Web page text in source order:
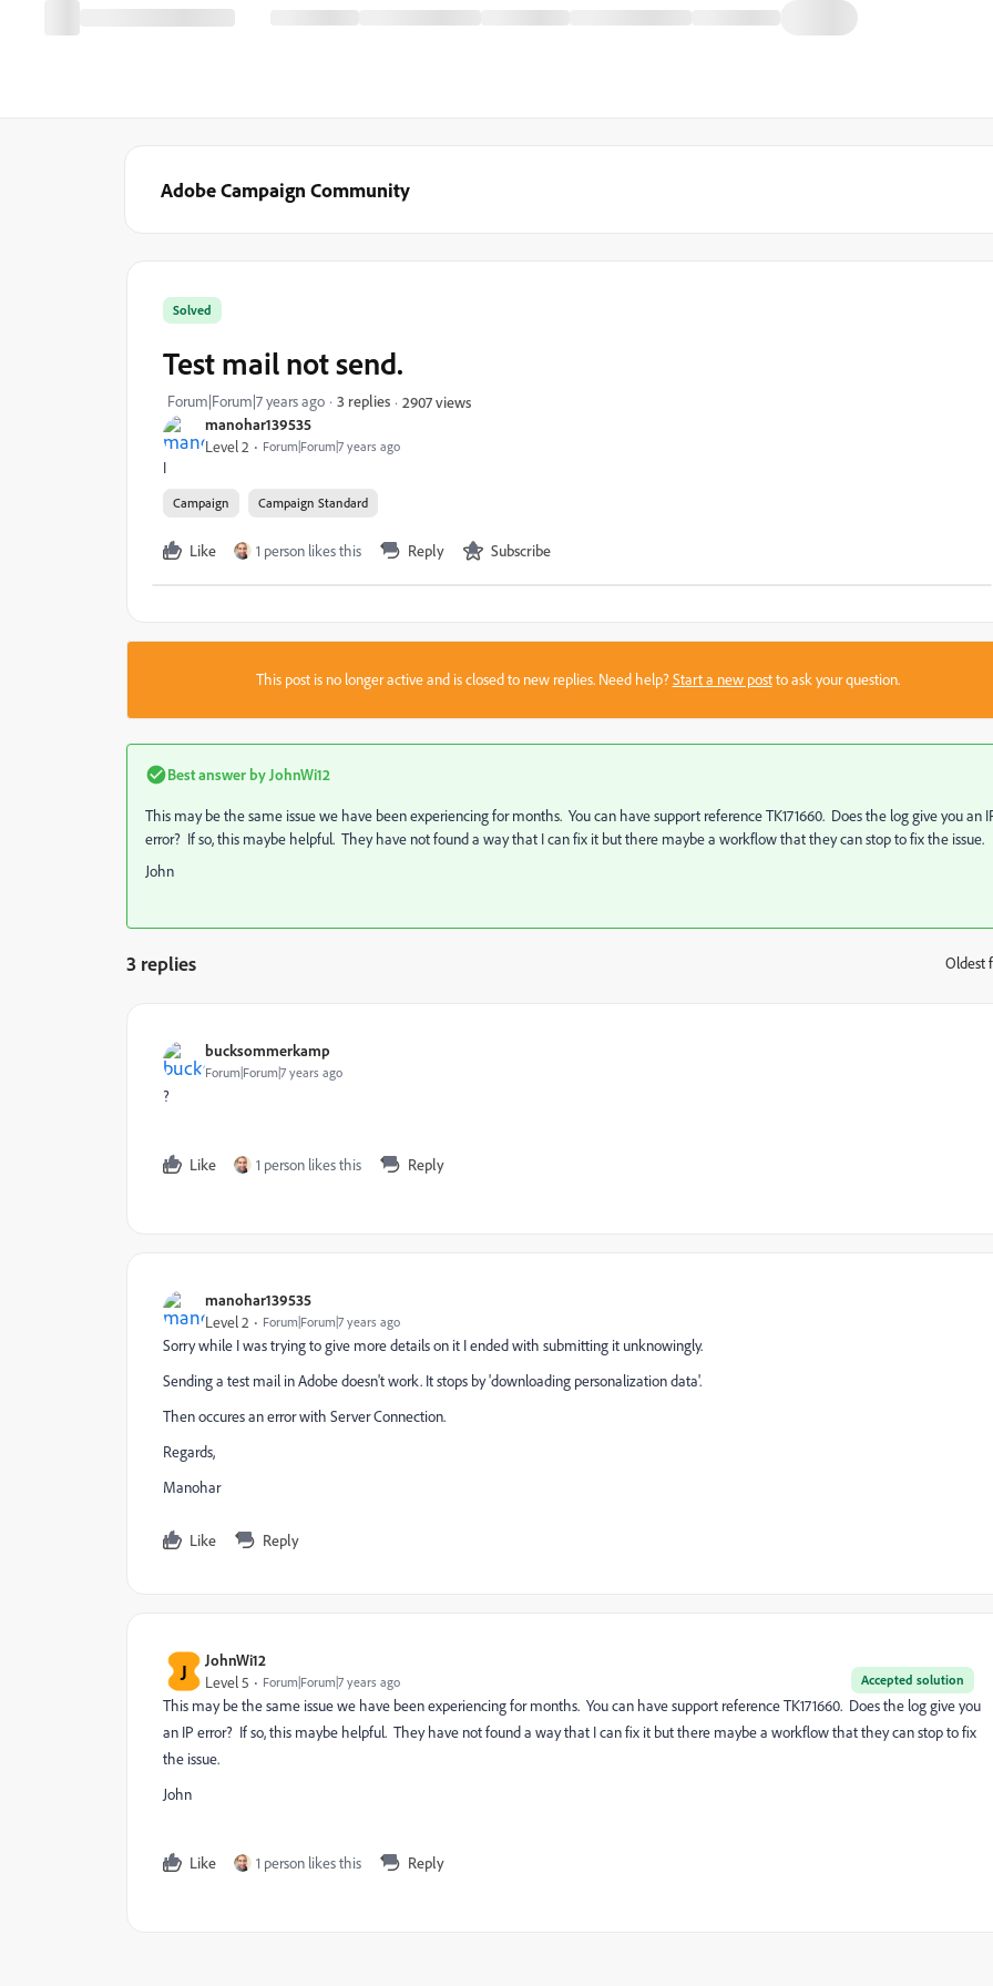
Adobe Campaign Community
manohar139535
Level 2 Forum|Forum|7 years ago
Solved
Test mail not send.
Forum|Forum|7 years ago 3 replies 2907 views
I
Campaign Campaign Standard
Like 1 person likes this Reply Subscribe
This post is no longer active and is closed to new replies. Need help?Start a new postto ask your question.
Best answer by JohnWi12
This may be the same issue we have been experiencing for months. You can have support reference TK171660. Does the log give you an
error? If so, this maybe helpful. They have not found a way that I can fix it but there maybe a workflow that they can stop to fix the issue.
John
3 replies Oldest
bucksommerkamp
Forum|Forum|7 years ago
?
Like 1 person likes this Reply
manohar139535
Level 2 Forum|Forum|7 years ago
Sorry while I was trying to give more details on it I ended with submitting it unknowingly.
Sending a test mail in Adobe doesn't work. It stops by 'downloading personalization data'.
Then occures an error with Server Connection.
Regards,
Manohar
Like Reply
J JohnWi12
Accepted solution
Level 5 Forum|Forum|7 years ago
This may be the same issue we have been experiencing for months. You can have support reference TK171660. Does the log give you
an IP error? If so, this maybe helpful. They have not found a way that I can fix it but there maybe a workflow that they can stop to fix
the issue.
John
Like 1 person likes this Reply